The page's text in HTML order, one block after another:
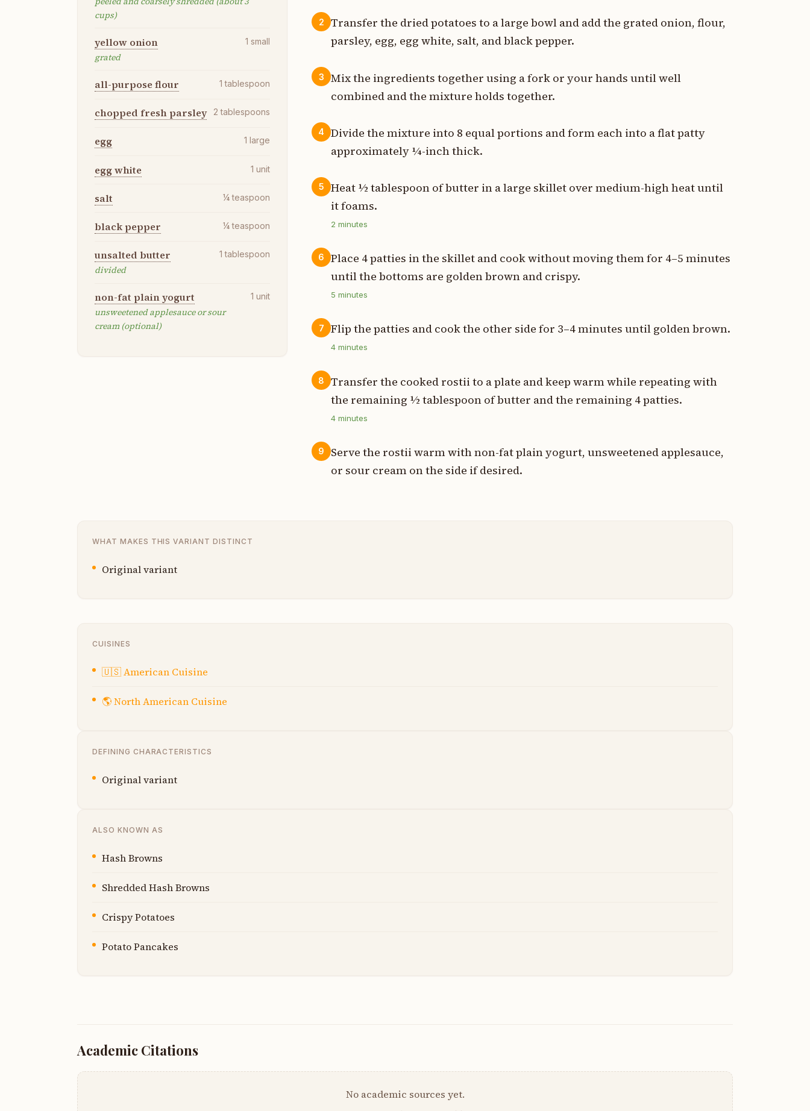
cups)
yellow onion
grated
1 small
all-purpose flour 1 tablespoon
chopped fresh parsley 2 tablespoons
egg 1 large
egg white 1 unit
salt ¼ teaspoon
black pepper ¼ teaspoon
unsalted butter
divided
1 tablespoon
non-fat plain yogurt
unsweetened applesauce or sour
cream (optional)
1 unit
2
Transfer the dried potatoes to a large bowl and add the grated onion, flour,
parsley, egg, egg white, salt, and black pepper.
3
Mix the ingredients together using a fork or your hands until well
combined and the mixture holds together.
4
Divide the mixture into 8 equal portions and form each into a flat patty
approximately ¼-inch thick.
5
Heat ½ tablespoon of butter in a large skillet over medium-high heat until
it foams.
2 minutes
6
Place 4 patties in the skillet and cook without moving them for 4–5 minutes
until the bottoms are golden brown and crispy.
5 minutes
7 Flip the patties and cook the other side for 3–4 minutes until golden brown.
4 minutes
8
Transfer the cooked rostii to a plate and keep warm while repeating with
the remaining ½ tablespoon of butter and the remaining 4 patties.
4 minutes
9
Serve the rostii warm with non-fat plain yogurt, unsweetened applesauce,
or sour cream on the side if desired.
WHAT MAKES THIS VARIANT DISTINCT
Original variant
CUISINES
🇺🇸American Cuisine
🌎North American Cuisine
DEFINING CHARACTERISTICS
Original variant
ALSO KNOWN AS
Hash Browns
Shredded Hash Browns
Crispy Potatoes
Potato Pancakes
Academic Citations
No academic sources yet.